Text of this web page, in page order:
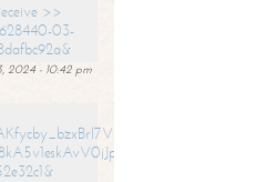
>>
03-
2024 - 10:42 pm
exec?